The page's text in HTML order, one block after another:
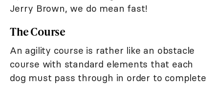
Jerry Brown, we do mean fast!
The Course
An agility course is rather like an obstacle
course with standard elements that each
dog must pass through in order to complete